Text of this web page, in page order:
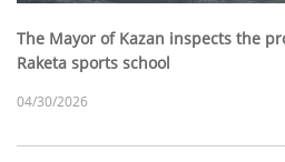
The Mayor of Kazan inspects the
Raketa sports school
04/30/2026